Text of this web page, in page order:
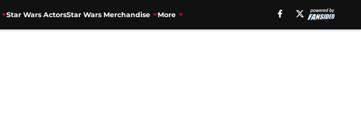
Star Wars ActorsStar Wars Merchandise More